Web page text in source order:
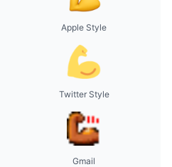
Apple Style
Twitter Style
Gmail